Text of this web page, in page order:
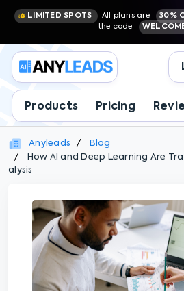
LIMITED SPOTS All plans are 30%
the code
Products Pricing
Anyleads
Blog
How AI and Deep Learning Are
alysis